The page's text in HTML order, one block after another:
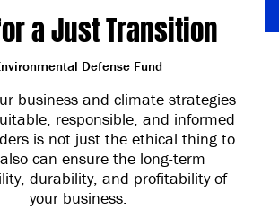
a Just Transition
Defense Fund
business and climate strategies
responsible, and informed
is not just the ethical thing to
can ensure the long-term
durability, and profitability of
your business.